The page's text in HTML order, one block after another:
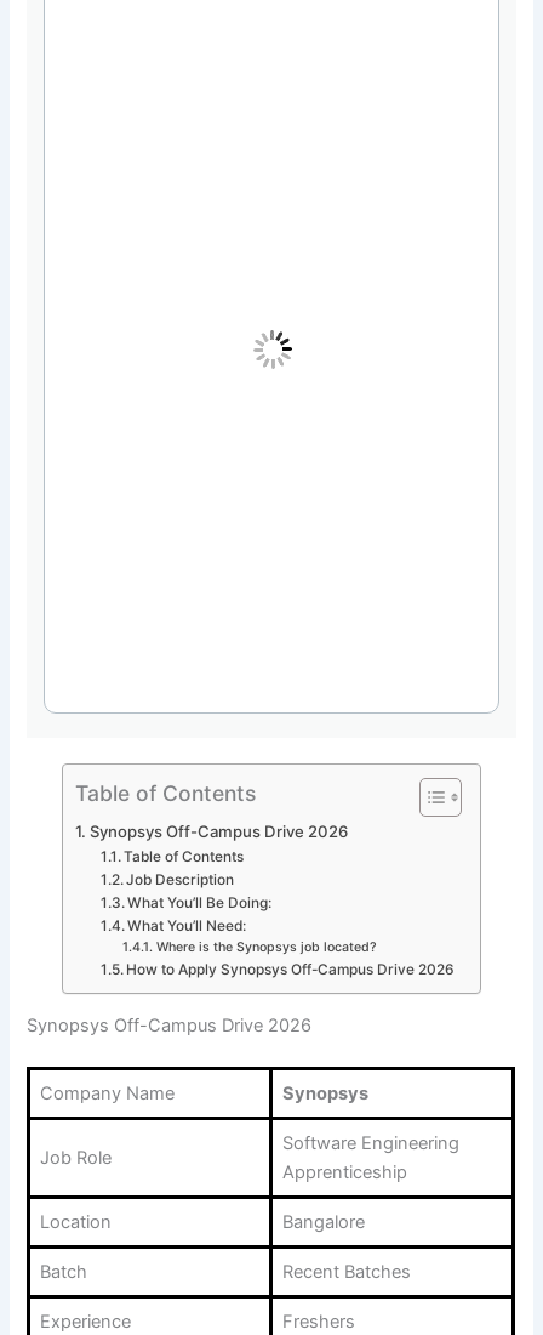
Table of Contents
Synopsys Off-Campus Drive 2026
Table of Contents
Job Description
What You’ll Be Doing:
What You’ll Need:
Where is the Synopsys job located?
How to Apply Synopsys Off-Campus Drive 2026
Synopsys Off-Campus Drive 2026
Company Name Synopsys
Job Role
Software Engineering
Apprenticeship
Location Bangalore
Batch Recent Batches
Experience Freshers